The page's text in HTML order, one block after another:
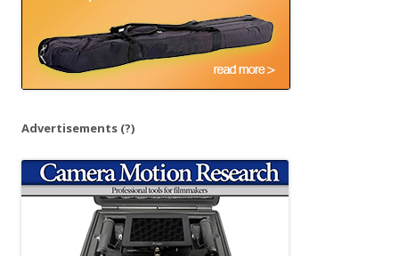
Advertisements (?)